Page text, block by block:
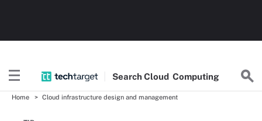
Search Cloud Computing
Home Cloud infrastructure design and management